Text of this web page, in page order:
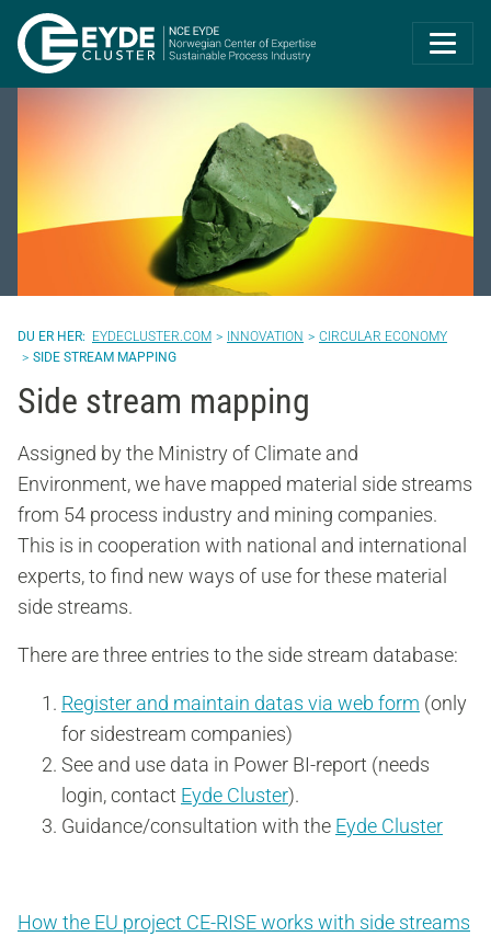
Eyde-Cluster |
EYDECLUSTER.COM INNOVATION
CIRCULAR ECONOMY
SIDE STREAM MAPPING
Side stream mapping
Assigned by the Ministry of Climate and
Environment, we have mapped material side streams
from 54 process industry and mining companies.
This is in cooperation with national and international
experts, to find new ways of use for these material
side streams.
There are three entries to the side stream database:
Register and maintain datas via web form (only
for sidestream companies)
See and use data in Power BI-report (needs
login, contact Eyde Cluster).
Guidance/consultation with the Eyde Cluster
How the EU project CE-RISE works with side streams